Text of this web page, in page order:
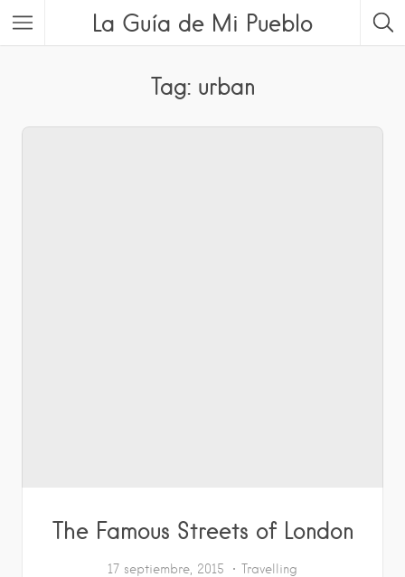
La Guía de Mi Pueblo
Tag: urban
The Famous Streets of London
17 septiembre, 2015 Travelling